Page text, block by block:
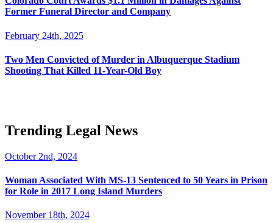
Former Funeral Director and Company
February 24th, 2025
Two Men Convicted of Murder in Albuquerque Stadium
Shooting That Killed 11-Year-Old Boy
Trending Legal News
October 2nd, 2024
Woman Associated With MS-13 Sentenced to 50 Years in Prison
for Role in 2017 Long Island Murders
November 18th, 2024